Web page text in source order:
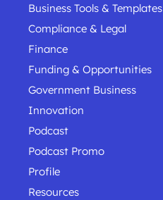
Business Tools & Templates
Compliance & Legal
Finance
Funding & Opportunities
Government Business
Innovation
Podcast
Podcast Promo
Profile
Resources